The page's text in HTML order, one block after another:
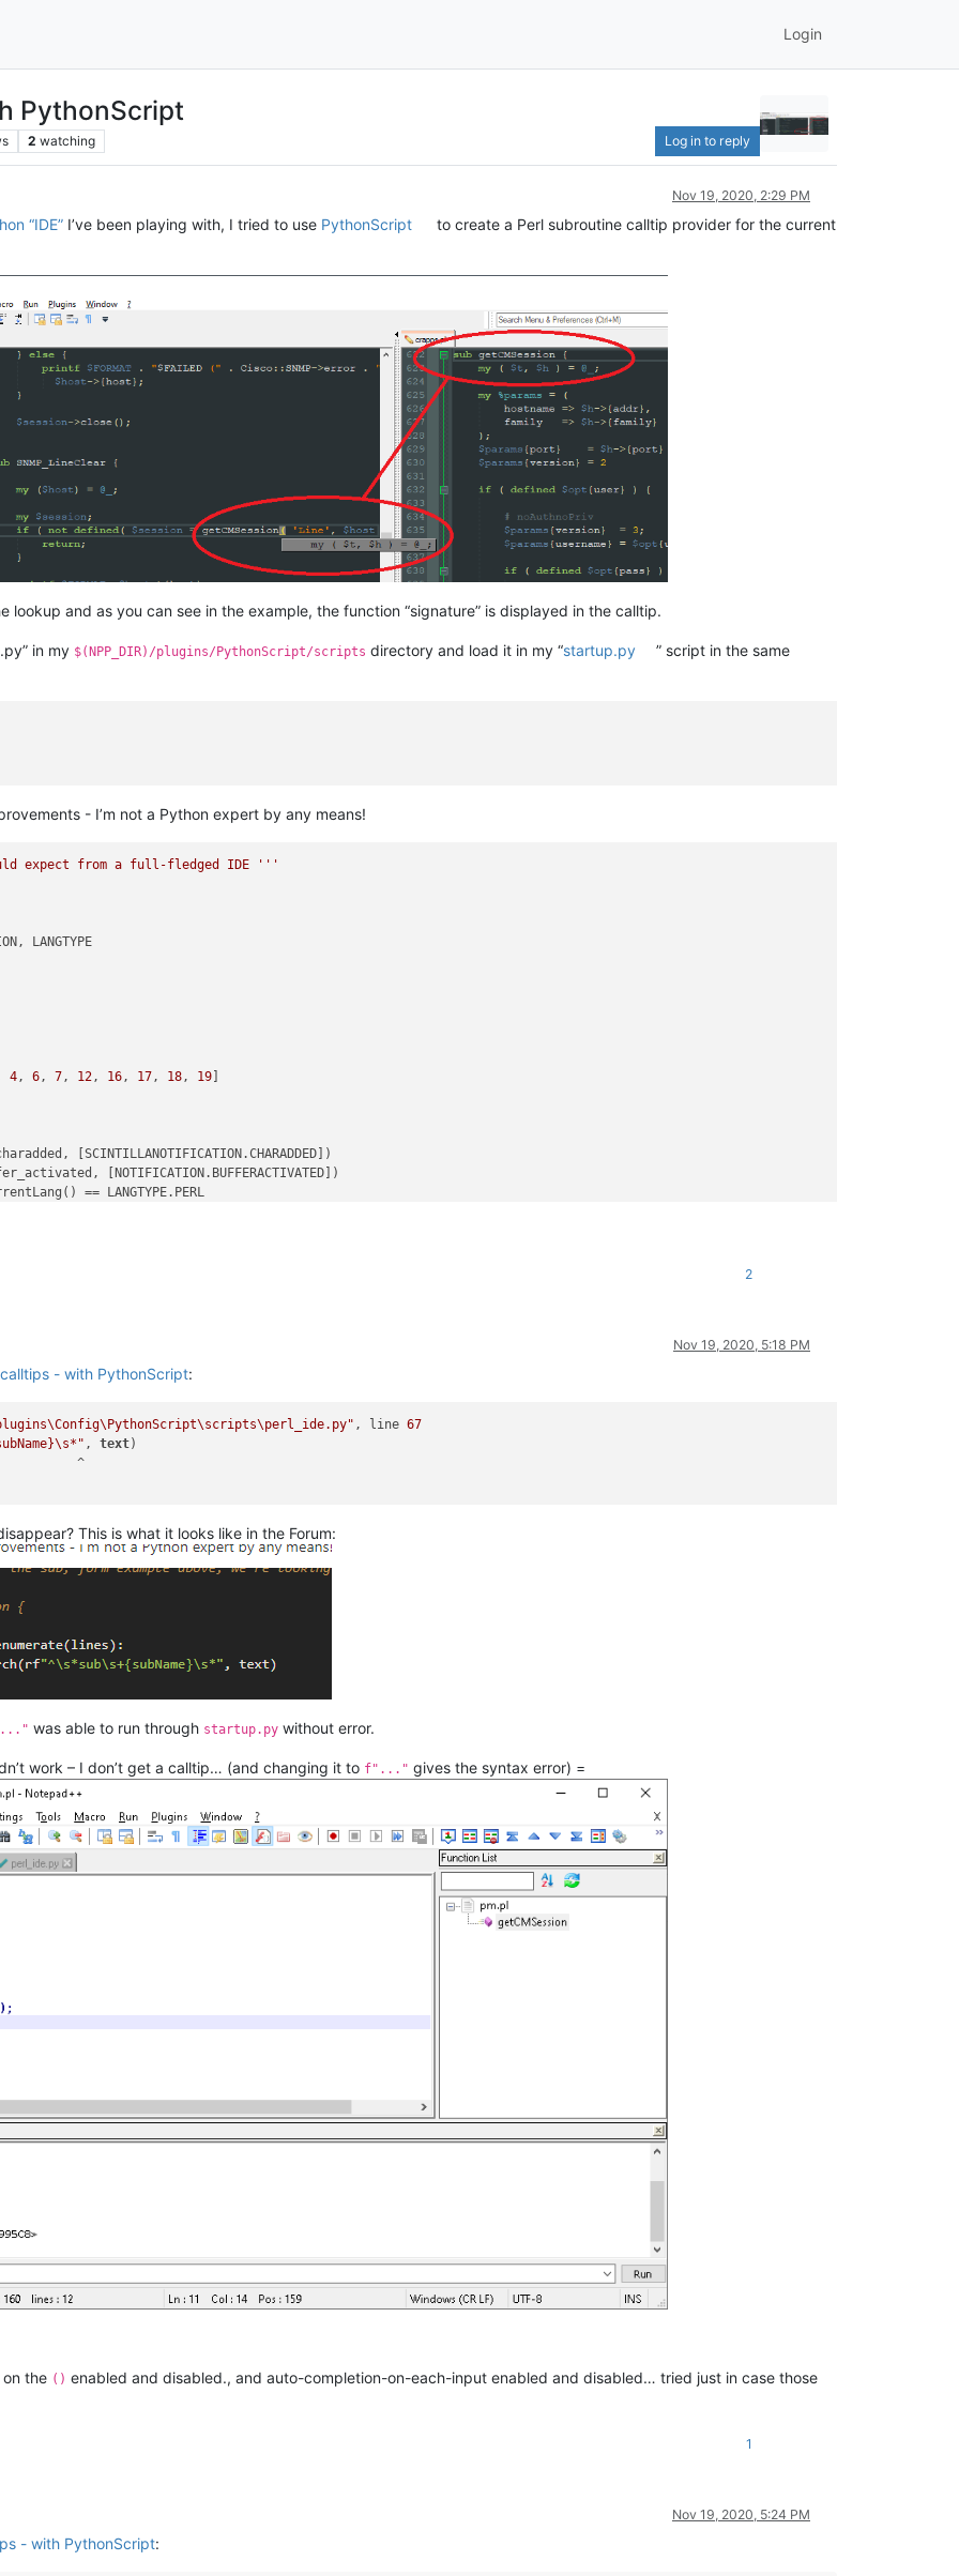
Login
PythonScript
2 watching Log in to reply
Nov 19, 2020, 2:29 PM
“IDE” I’ve been playing with, I tried to use PythonScript
to create a Perl subroutine calltip provider for the current
lookup and as you can see in the example, the function “signature” is displayed in the calltip.
in my $(NPP_DIR)/plugins/PythonScript/scripts directory and load it in my “startup.py
” script in the same
- I’m not a Python expert by any means!
expect from a full-fledged IDE '''
LANGTYPE
4, 6, 7, 12, 16, 17, 18, 19
[SCINTILLANOTIFICATION.CHARADDED])
[NOTIFICATION.BUFFERACTIVATED])
== LANGTYPE.PERL
the subroutine's name from the current typing line
paren `(` and then capturing the word (\w+)
= getCMSession(
an array, 1 file line per array index
"\n")
now starts at the line after the subroutine start
start of the next sub so we know where to stop
sub starts at a line like:
but the 'sub' must be followed by
let's search for a function signature looking thing
2
Nov 19, 2020, 5:18 PM
- with PythonScript:
, line 67
, text)
This is what it looks like in the Forum:
was able to run through startup.py without error.
work – I don’t get a calltip… (and changing it to f"..." gives the syntax error) =
the () enabled and disabled., and auto-completion-on-each-input enabled and disabled… tried just in case those
1
Nov 19, 2020, 5:24 PM
- with PythonScript: